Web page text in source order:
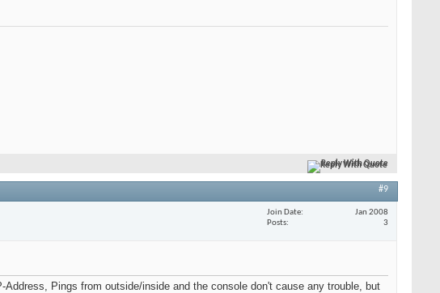
Reply With Quote
#9
Join Date
Jan 2008
Posts
3
Pings from outside/inside and the console don't cause any trouble, but